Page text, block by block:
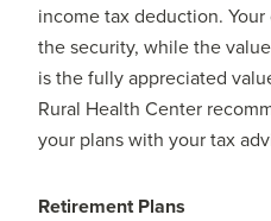
income tax deduction.
the security, while the
is the fully appreciated
Rural Health Center
your plans with your tax
Retirement Plans